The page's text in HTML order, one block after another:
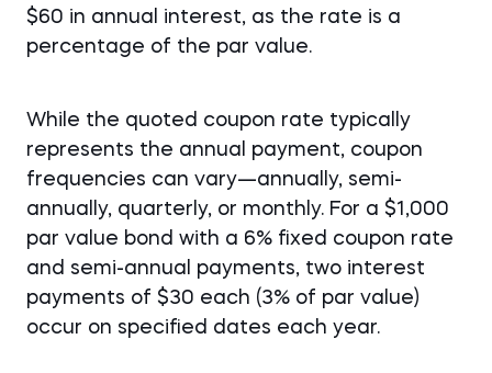
$60 in annual interest, as the rate is a
percentage of the par value.
While the quoted coupon rate typically
represents the annual payment, coupon
frequencies can vary—annually, semi-
annually, quarterly, or monthly. For a $1,000
par value bond with a 6% fixed coupon rate
and semi-annual payments, two interest
payments of $30 each (3% of par value)
occur on specified dates each year.